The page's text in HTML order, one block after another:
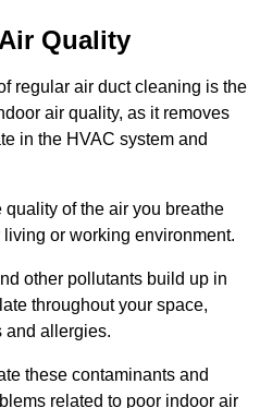
Quality
regular air duct cleaning is the
air quality, as it removes
in the HVAC system and
of the air you breathe
or working environment.
other pollutants build up in
throughout your space,
and allergies.
these contaminants and
related to poor indoor air